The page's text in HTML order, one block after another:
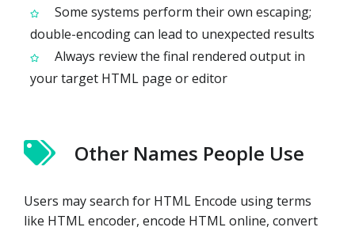
Some systems perform their own escaping;
double-encoding can lead to unexpected results
Always review the final rendered output in
your target HTML page or editor
Other Names People Use
Users may search for HTML Encode using terms
like HTML encoder, encode HTML online, convert